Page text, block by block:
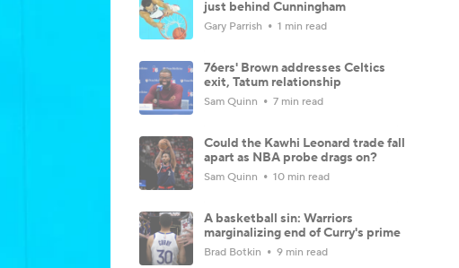
just behind Cunningham
Gary Parrish 1 min read
76ers' Brown addresses Celtics
exit, Tatum relationship
Sam Quinn 7 min read
Could the Kawhi Leonard trade fall
apart as NBA probe drags on?
Sam Quinn 10 min read
A basketball sin: Warriors
marginalizing end of Curry's prime
Brad Botkin 9 min read